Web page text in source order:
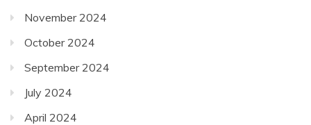
November 2024
October 2024
September 2024
July 2024
April 2024